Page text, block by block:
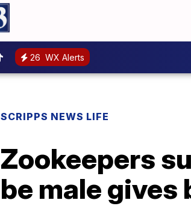
26 WX Alerts
SCRIPPS NEWS LIFE
Zookeepers
be male gives